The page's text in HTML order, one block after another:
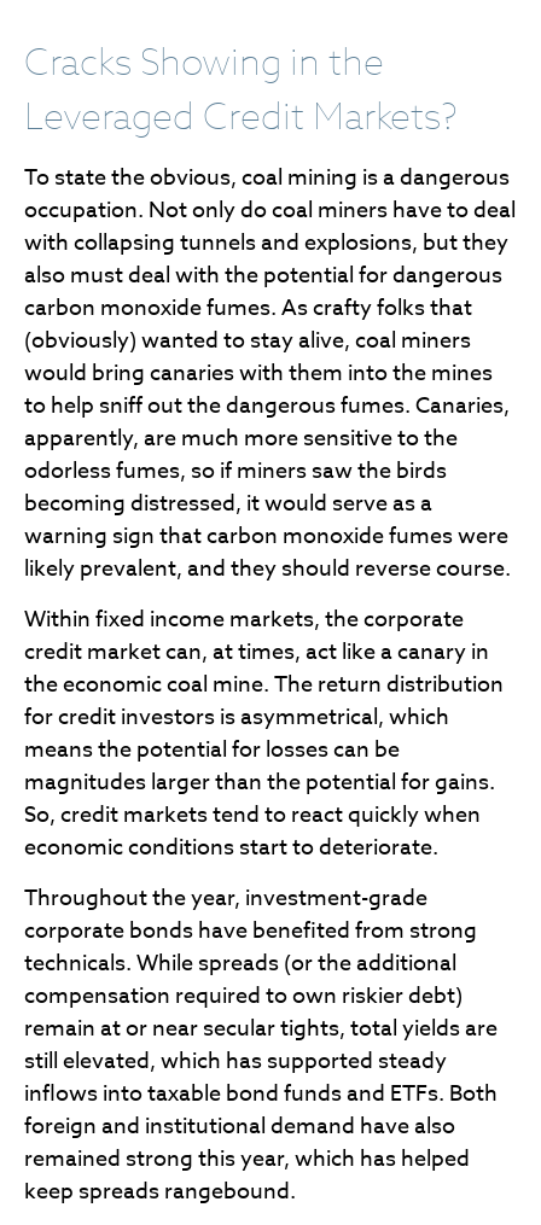
Cracks Showing in the
Leveraged Credit Markets?
To state the obvious, coal mining is a dangerous
occupation. Not only do coal miners have to deal
with collapsing tunnels and explosions, but they
also must deal with the potential for dangerous
carbon monoxide fumes. As crafty folks that
(obviously) wanted to stay alive, coal miners
would bring canaries with them into the mines
to help sniff out the dangerous fumes. Canaries,
apparently, are much more sensitive to the
odorless fumes, so if miners saw the birds
becoming distressed, it would serve as a
warning sign that carbon monoxide fumes were
likely prevalent, and they should reverse course.
Within fixed income markets, the corporate
credit market can, at times, act like a canary in
the economic coal mine. The return distribution
for credit investors is asymmetrical, which
means the potential for losses can be
magnitudes larger than the potential for gains.
So, credit markets tend to react quickly when
economic conditions start to deteriorate.
Throughout the year, investment-grade
corporate bonds have benefited from strong
technicals. While spreads (or the additional
compensation required to own riskier debt)
remain at or near secular tights, total yields are
still elevated, which has supported steady
inflows into taxable bond funds and ETFs. Both
foreign and institutional demand have also
remained strong this year, which has helped
keep spreads rangebound.